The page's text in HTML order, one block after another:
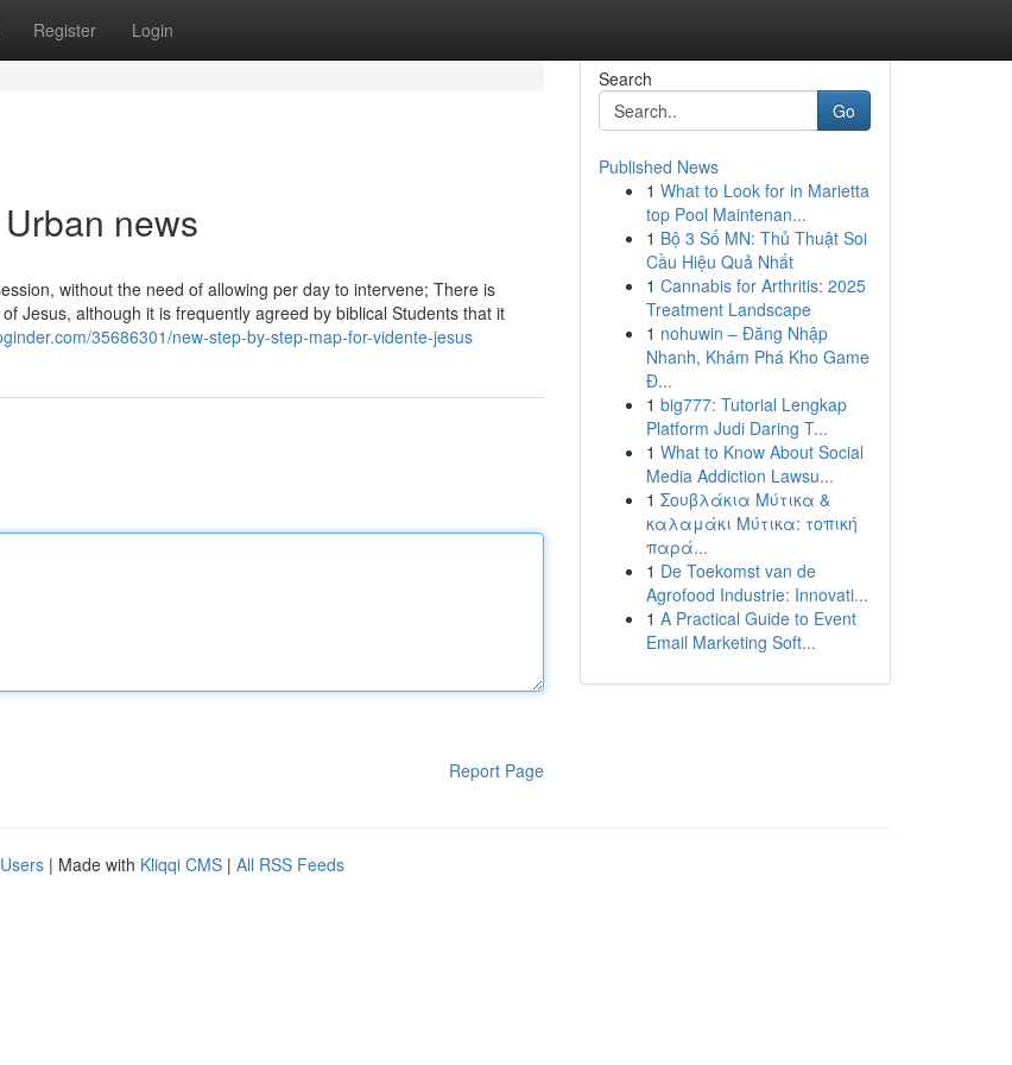
Register Login
news
without the need of allowing per day to intervene; There is
Jesus, although it is frequently agreed by biblical Students that it
35686301/new-step-by-step-map-for-vidente-jesus
Report Page
Search
Go
Published News
1 What to Look for in Marietta
top Pool Maintenan...
1 Bộ 3 Số MN: Thủ Thuật Soi
Cầu Hiệu Quả Nhất
1 Cannabis for Arthritis: 2025
Treatment Landscape
1 nohuwin – Đăng Nhập
Nhanh, Khám Phá Kho Game
Đ...
1 big777: Tutorial Lengkap
Platform Judi Daring T...
1 What to Know About Social
Media Addiction Lawsu...
1 Σουβλάκια Μύτικα &
καλαμάκι Μύτικα: τοπική
παρά...
1 De Toekomst van de
Agrofood Industrie: Innovati...
1 A Practical Guide to Event
Email Marketing Soft...
| Made with Kliqqi CMS | All RSS Feeds